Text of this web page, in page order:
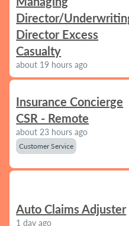
Director/
Director Excess
Casualty
about 19 hours ago
Insurance Concierge
CSR - Remote
about 23 hours ago
Customer Service
Auto Claims Adjuster
1 day ago